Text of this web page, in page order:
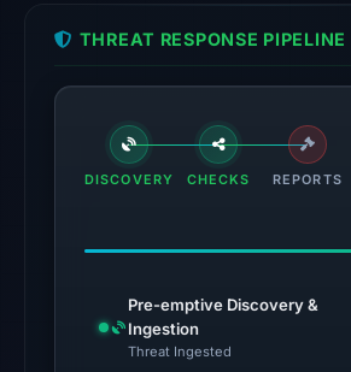
2
pulse
on
Mar
13:32
Spamhaus
THREAT RESPONSE PIPELINE
DISCOVERY CHECKS REPORTS
Pre-emptive Discovery &
Ingestion
Threat Ingested